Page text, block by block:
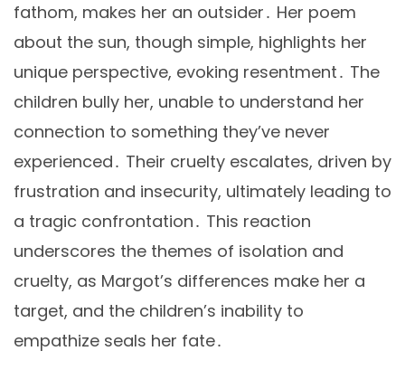
fathom, makes her an outsider․ Her poem
about the sun, though simple, highlights her
unique perspective, evoking resentment․ The
children bully her, unable to understand her
connection to something they’ve never
experienced․ Their cruelty escalates, driven by
frustration and insecurity, ultimately leading to
a tragic confrontation․ This reaction
underscores the themes of isolation and
cruelty, as Margot’s differences make her a
target, and the children’s inability to
empathize seals her fate․